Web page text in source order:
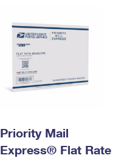
Priority Mail
Express® Flat Rate